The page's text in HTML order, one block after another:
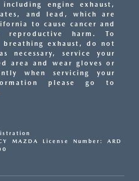
engine exhaust,
and lead, which are
to cause cancer and
harm. To
exhaust, do not
necessary, service your
area and wear gloves or
when servicing your
please go to
MAZDA License Number: ARD